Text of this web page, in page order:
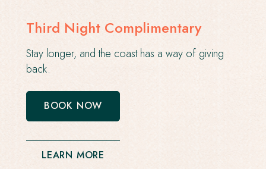
Third Night Complimentary
Stay longer, and the coast has a way of giving
back.
BOOK NOW
-
OPENS
A
NEW
WINDOW
LEARN MORE